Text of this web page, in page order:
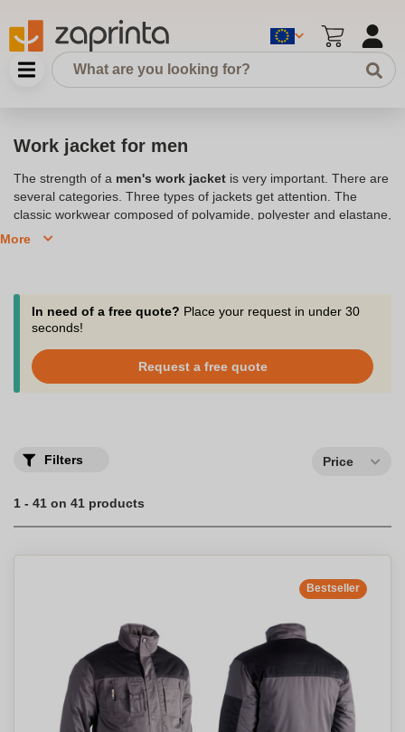
Work jacket for men
The strength of a men's work jacket is very important. There are
several categories. Three types of jackets get attention. The
classic workwear composed of polyamide, polyester and elastane,
the polyester and elastane men's work jacket and the
More
In need of a free quote? Place your request in under 30
seconds!
Request a free quote
Filters Price
1 - 41 on 41 products
Bestseller